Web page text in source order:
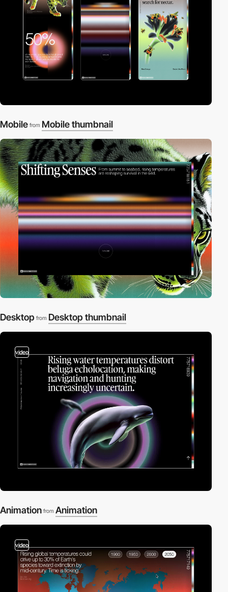
Mobile from Mobile thumbnail
Desktop from Desktop thumbnail
video
Animation from Animation
video